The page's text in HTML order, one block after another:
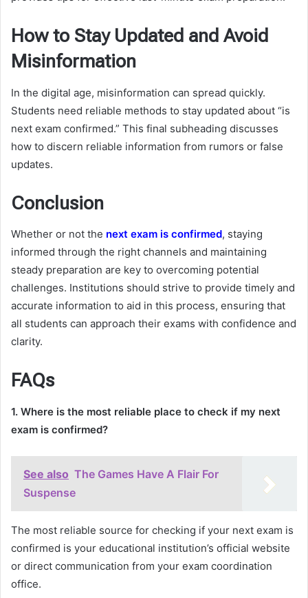
How to Stay Updated and Avoid
Misinformation
In the digital age, misinformation can spread quickly.
Students need reliable methods to stay updated about “is
next exam confirmed.” This final subheading discusses
how to discern reliable information from rumors or false
updates.
Conclusion
Whether or not the next exam is confirmed, staying
informed through the right channels and maintaining
steady preparation are key to overcoming potential
challenges. Institutions should strive to provide timely and
accurate information to aid in this process, ensuring that
all students can approach their exams with confidence and
clarity.
FAQs
1. Where is the most reliable place to check if my next
exam is confirmed?
See also The Games Have A Flair For
Suspense
The most reliable source for checking if your next exam is
confirmed is your educational institution’s official website
or direct communication from your exam coordination
office.